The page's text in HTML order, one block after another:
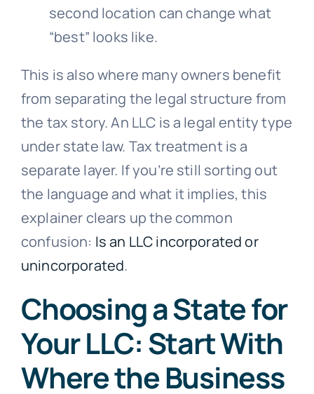
second location can change what
“best” looks like.
This is also where many owners benefit
from separating the legal structure from
the tax story. An LLC is a legal entity type
under state law. Tax treatment is a
separate layer. If you’re still sorting out
the language and what it implies, this
explainer clears up the common
confusion: Is an LLC incorporated or
unincorporated.
Choosing a State for
Your LLC: Start With
Where the Business